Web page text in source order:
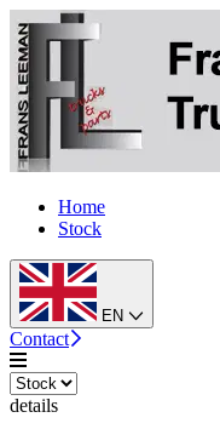
Home
Stock
EN
Contact
details